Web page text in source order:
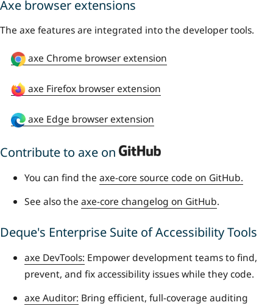
Axe browser extensions
The axe features are integrated into the developer tools.
axe Chrome browser extension
axe Firefox browser extension
axe Edge browser extension
Contribute to axe on
You can find the axe-core source code on GitHub.
See also the axe-core changelog on GitHub.
Deque's Enterprise Suite of Accessibility Tools
axe DevTools: Empower development teams to find,
prevent, and fix accessibility issues while they code.
axe Auditor: Bring efficient, full-coverage auditing